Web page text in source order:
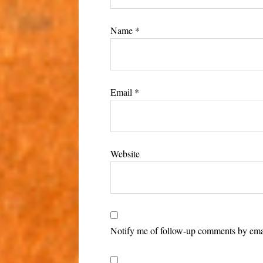
Name *
Email *
Website
Notify me of follow-up comments by